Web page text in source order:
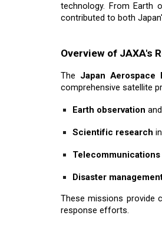
technology. From Earth
contributed to both
Overview of JAXA's
The Japan Aerospace
comprehensive satellite
Earth observation
Scientific research
Telecommunications
Disaster
These missions provide
response efforts.